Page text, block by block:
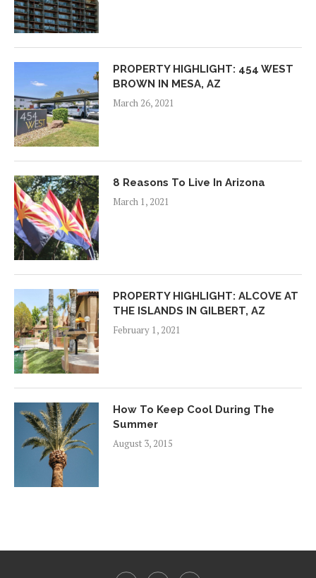
PROPERTY HIGHLIGHT: 454 WEST
BROWN IN MESA, AZ
March 26, 2021
8 Reasons To Live In Arizona
March 1, 2021
PROPERTY HIGHLIGHT: ALCOVE AT
THE ISLANDS IN GILBERT, AZ
February 1, 2021
How To Keep Cool During The
Summer
August 3, 2015